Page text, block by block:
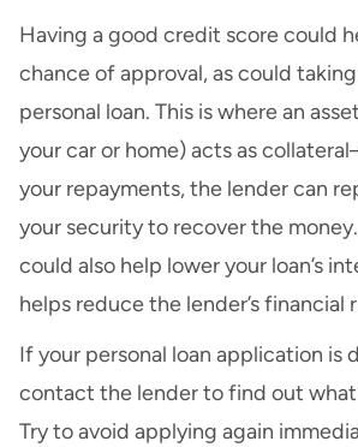
Having a good credit score could
chance of approval, as could
personal loan. This is where an
your car or home) acts as
your repayments, the lender can
your security to recover the
could also help lower your loan’s
helps reduce the lender’s financial
If your personal loan application is
contact the lender to find out what
Try to avoid applying again